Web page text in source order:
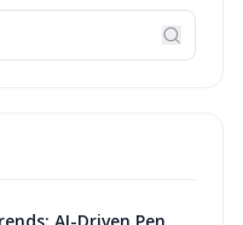
AI-Driven Pen